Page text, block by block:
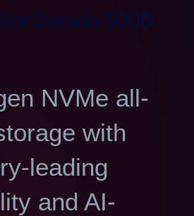
Dorado 5000
NVMe all-
with
leading
and AI-